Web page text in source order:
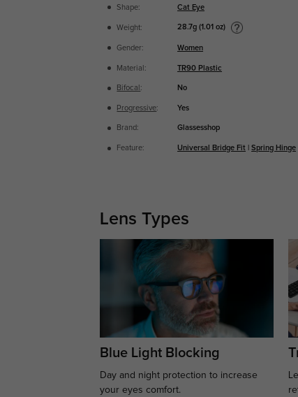
Shape: Cat Eye
Weight: 28.7g (1.01 oz)
Gender: Women
Material: TR90 Plastic
Bifocal : No
Progressive: Yes
Brand: Glassesshop
Feature: Universal Bridge Fit |Spring Hinge
Lens Types
Blue Light Blocking
Day and night protection to increase
your eyes comfort.